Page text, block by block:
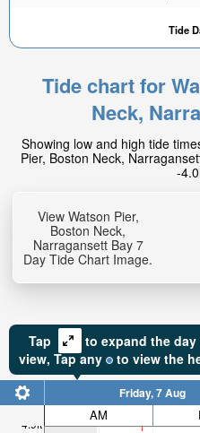
Tide
Tide chart for
Neck,
Showing low and high tide
Pier, Boston Neck,
-
View Watson Pier,
Boston Neck,
Narragansett Bay 7
Day Tide Chart Image.
Tap
to expand the
view, Tapany to view the
4.9ft
Friday, 7 Aug
AM